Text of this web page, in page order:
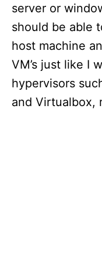
server or
should be able
host machine
VM’s just like I
hypervisors
and Virtualbox,